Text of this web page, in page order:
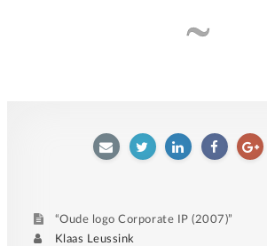
E-
TwitterLinkedIn
“Oude logo Corporate IP (2007)”
AuthorKlaas Leussink